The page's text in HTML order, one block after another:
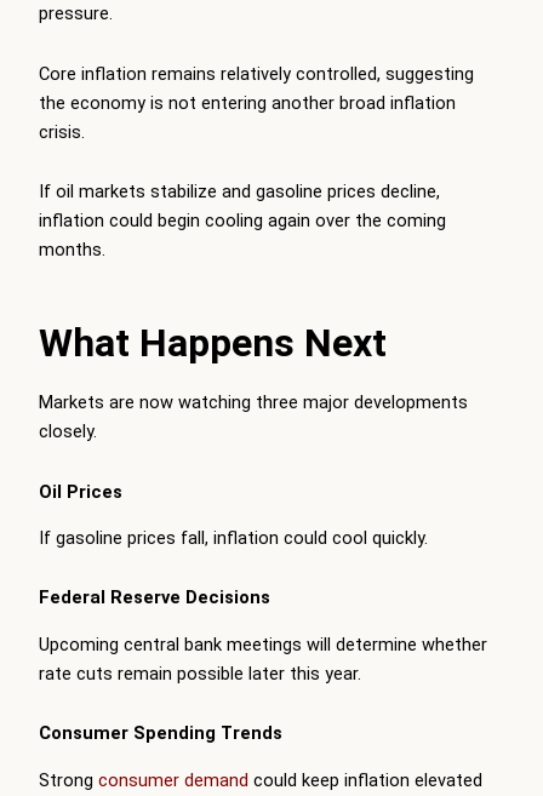
pressure.
Core inflation remains relatively controlled, suggesting
the economy is not entering another broad inflation
crisis.
If oil markets stabilize and gasoline prices decline,
inflation could begin cooling again over the coming
months.
What Happens Next
Markets are now watching three major developments
closely.
Oil Prices
If gasoline prices fall, inflation could cool quickly.
Federal Reserve Decisions
Upcoming central bank meetings will determine whether
rate cuts remain possible later this year.
Consumer Spending Trends
Strong consumer demand could keep inflation elevated